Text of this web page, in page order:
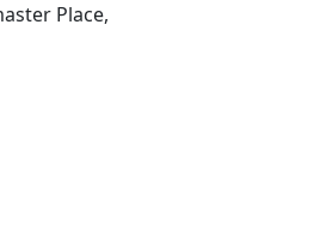
Place,